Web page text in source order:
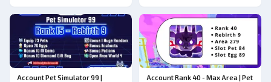
Account Pet Simulator 99 |
Account Rank 40 - Max Area | Pet